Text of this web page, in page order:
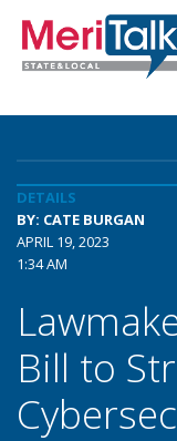
DETAILS
BY: CATE BURGAN
APRIL 19, 2023
1:34 AM
Bill to